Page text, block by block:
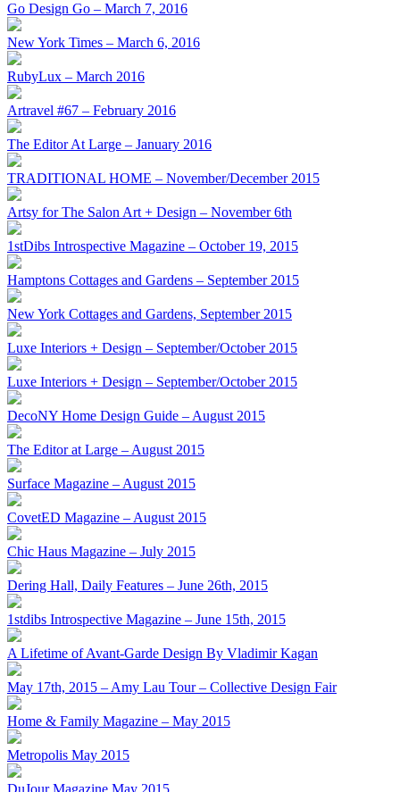
Go Design Go – March 7, 2016
New York Times – March 6, 2016
RubyLux – March 2016
Artravel #67 – February 2016
The Editor At Large – January 2016
TRADITIONAL HOME – November/December 2015
Artsy for The Salon Art + Design – November 6th
1stDibs Introspective Magazine – October 19, 2015
Hamptons Cottages and Gardens – September 2015
New York Cottages and Gardens, September 2015
Luxe Interiors + Design – September/October 2015
Luxe Interiors + Design – September/October 2015
DecoNY Home Design Guide – August 2015
The Editor at Large – August 2015
Surface Magazine – August 2015
CovetED Magazine – August 2015
Chic Haus Magazine – July 2015
Dering Hall, Daily Features – June 26th, 2015
1stdibs Introspective Magazine – June 15th, 2015
A Lifetime of Avant-Garde Design By Vladimir Kagan
May 17th, 2015 – Amy Lau Tour – Collective Design Fair
Home & Family Magazine – May 2015
Metropolis May 2015
DuJour Magazine May 2015